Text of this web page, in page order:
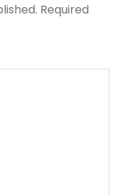
Required